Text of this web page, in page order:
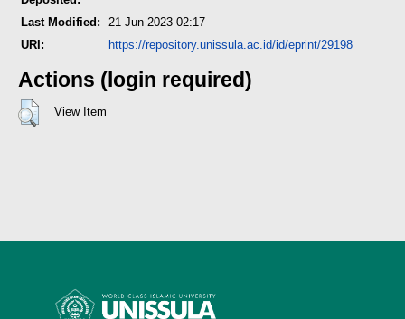
Last Modified:
21 Jun 2023 02:17
URI:
https://repository.unissula.ac.id/id/eprint/29198
Actions (login required)
View Item